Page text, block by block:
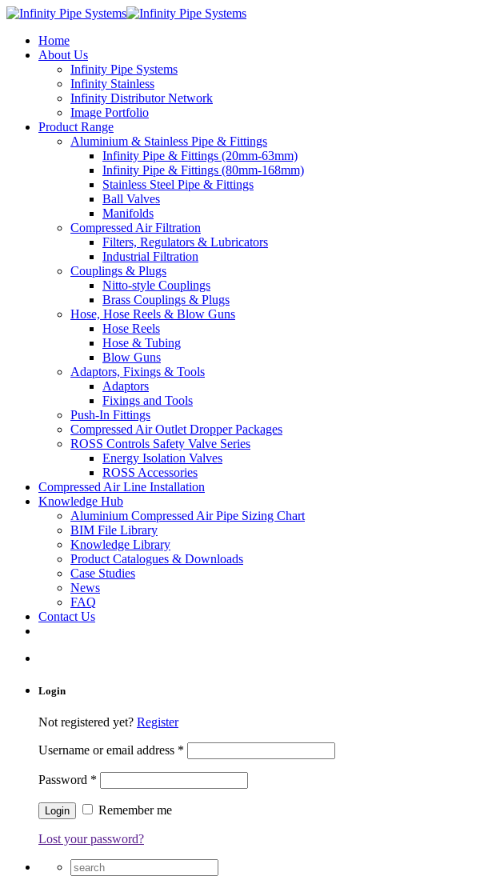
Home
About Us
Infinity Pipe Systems
Infinity Stainless
Infinity Distributor Network
Image Portfolio
Product Range
Aluminium & Stainless Pipe & Fittings
Infinity Pipe & Fittings (20mm-63mm)
Infinity Pipe & Fittings (80mm-168mm)
Stainless Steel Pipe & Fittings
Ball Valves
Manifolds
Compressed Air Filtration
Filters, Regulators & Lubricators
Industrial Filtration
Couplings & Plugs
Nitto-style Couplings
Brass Couplings & Plugs
Hose, Hose Reels & Blow Guns
Hose Reels
Hose & Tubing
Blow Guns
Adaptors, Fixings & Tools
Adaptors
Fixings and Tools
Push-In Fittings
Compressed Air Outlet Dropper Packages
ROSS Controls Safety Valve Series
Energy Isolation Valves
ROSS Accessories
Compressed Air Line Installation
Knowledge Hub
Aluminium Compressed Air Pipe Sizing Chart
BIM File Library
Knowledge Library
Product Catalogues & Downloads
Case Studies
News
FAQ
Contact Us
Login
Not registered yet? Register
Username or email address *
Password *
Remember me
Lost your password?